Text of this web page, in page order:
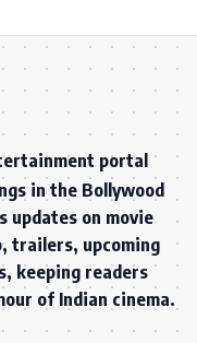
portal
in the Bollywood
updates on movie
trailers, upcoming
keeping readers
of Indian cinema.